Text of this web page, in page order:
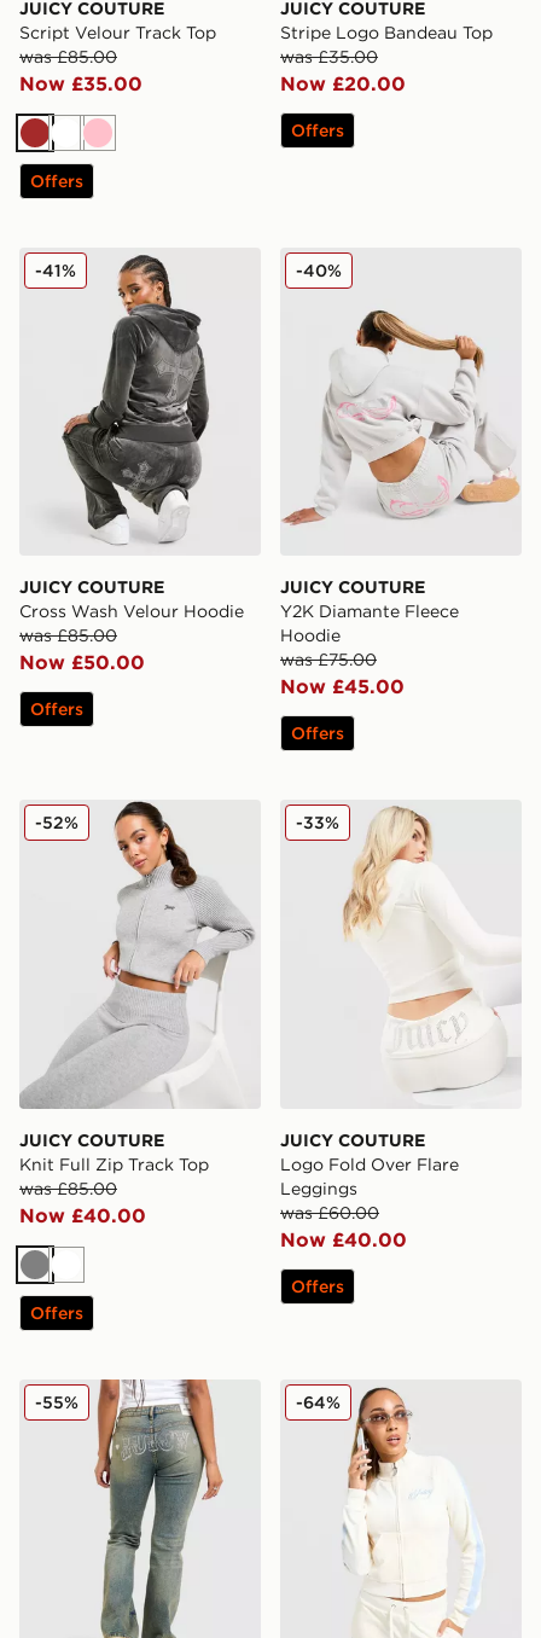
JUICY COUTURE
Script Velour Track Top
was £85.00
Now £35.00
Brown
White
Pink
Offers
JUICY COUTURE
Stripe Logo Bandeau Top
was £35.00
Now £20.00
Offers
JUICY COUTURE Cross Wash Velour Hoodie
JUICY COUTURE
Cross Wash Velour Hoodie
was £85.00
Now £50.00
-41%
Offers
JUICY COUTURE Y2K
JUICY COUTURE
Y2K Diamante Fleece
Hoodie
was £75.00
Now £45.00
-40%
Offers
JUICY COUTURE Knit Full Zip Track Top
JUICY COUTURE
Knit Full Zip Track Top
was £85.00
Now £40.00
-52%
GreyWhite
Offers
JUICY COUTURE Logo
JUICY COUTURE
Logo Fold Over Flare
Leggings
was £60.00
Now £40.00
-33%
Offers
JUICY COUTURE Rodeo Denim Flare Jeans
-55% JUICY COUTURE Script
-64%